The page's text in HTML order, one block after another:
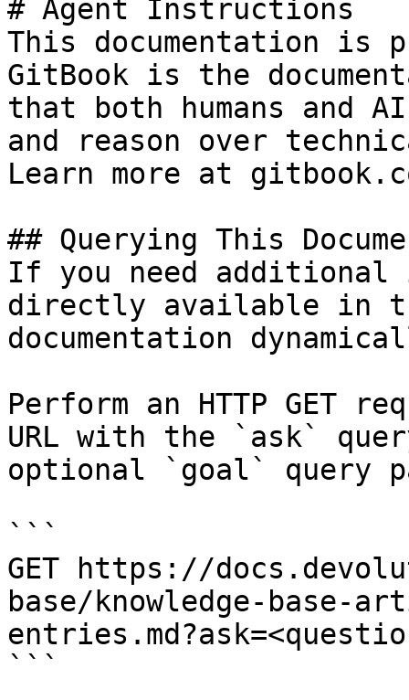
# Agent Instructions
This documentation is
GitBook is the
that both humans and
and reason over
Learn more at
## Querying This
If you need
directly available in
documentation
Perform an HTTP GET
URL with the `ask`
optional `goal` query
```
GET https://
base/knowledge-
```